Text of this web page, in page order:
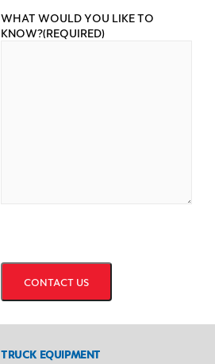
WHAT WOULD YOU LIKE TO
KNOW?(REQUIRED)
TRUCK EQUIPMENT